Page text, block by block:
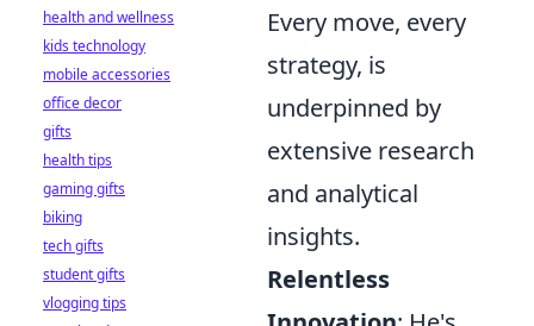
Every move, every
strategy, is
underpinned by
extensive research
and analytical
insights.
Relentless
health and wellness
kids technology
mobile accessories
office decor
gifts
health tips
gaming gifts
biking
tech gifts
student gifts
vlogging tips